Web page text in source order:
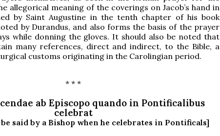
allegorical meaning of the coverings on Jacob’s hand in
by Saint Augustine in the tenth chapter of his book
by Durandus, and also forms the basis of the prayer
while donning the gloves. It should also be noted that
many references, direct and indirect, to the Bible, a
customs originating in the Carolingian period.
* * *
ab Episcopo quando in Pontificalibus
celebrat
said by a Bishop when he celebrates in Pontificals]